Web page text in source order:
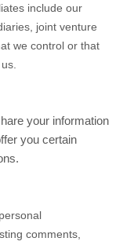
include our
joint venture
we control or that
your information
you certain
comments,